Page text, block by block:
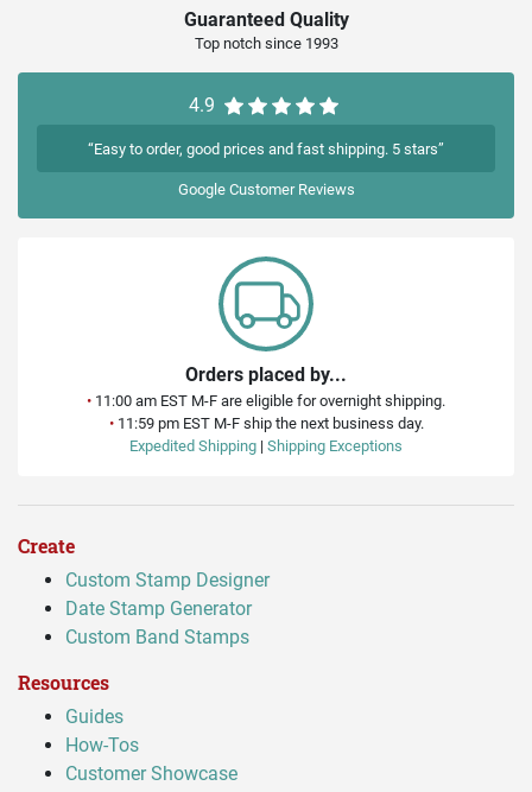
Guaranteed Quality
Top notch since 1993
4.9
“Easy to order, good prices and fast shipping. 5 stars”
GoogleCustomer Reviews
Orders placed by...
• 11:00 am EST M-F are eligible for overnight shipping.
•11:59 pm EST M-F ship the next business day.
Expedited Shipping | Shipping Exceptions
Create
Custom Stamp Designer
Date Stamp Generator
Custom Band Stamps
Resources
Guides
How-Tos
Customer Showcase